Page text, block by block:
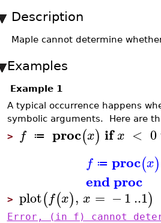
Description
Maple cannot determine
Examples
Example 1
A typical occurrence happens
symbolic arguments. Here are
> f ≔ proc(x) ifx < 0
f ≔ proc(x)
end proc
> plot(f(x), x = −1..1)
Error, (in f) cannot